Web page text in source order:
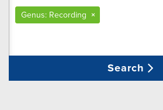
×
Genus: Recording
Search